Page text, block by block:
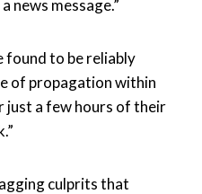
news message.”
found to be reliably
of propagation within
a few hours of their
culprits that